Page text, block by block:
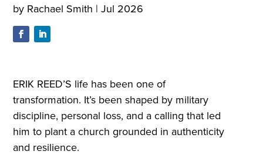
by Rachael Smith |Jul 2026
ERIK REED’S life has been one of
transformation. It’s been shaped by military
discipline, personal loss, and a calling that led
him to plant a church grounded in authenticity
and resilience.